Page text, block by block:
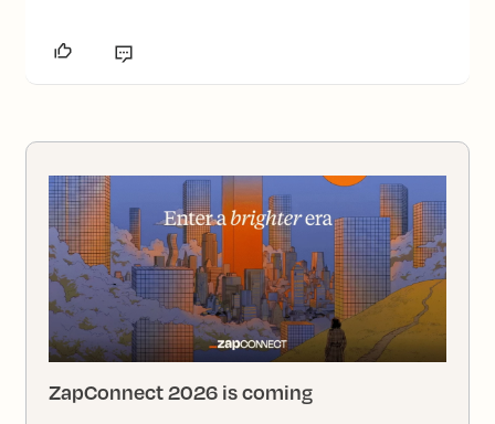
ZapConnect 2026 is coming